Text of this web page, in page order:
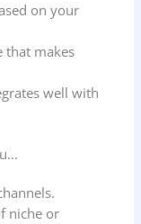
on your
that makes
well with
niche or